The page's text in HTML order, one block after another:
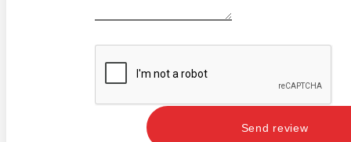
Send review